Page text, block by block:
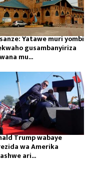
Yatawe muri yombi
gusambanyiriza
mu...
Trump wabaye
wa Amerika
ari...